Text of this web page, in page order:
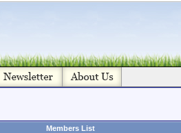
Members List